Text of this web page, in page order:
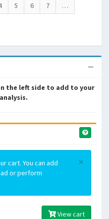
5 6 7
…
the left side to add to your
×
cart. You can add
or perform
View cart